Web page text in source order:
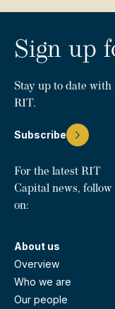
Sign up
Stay up to date with
RIT.
Subscribe
For the latest RIT
Capital news, follow
on:
About us
Overview
Who we are
Our people